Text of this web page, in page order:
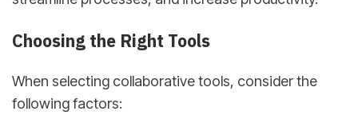
Choosing the Right Tools
When selecting collaborative tools, consider the
following factors: